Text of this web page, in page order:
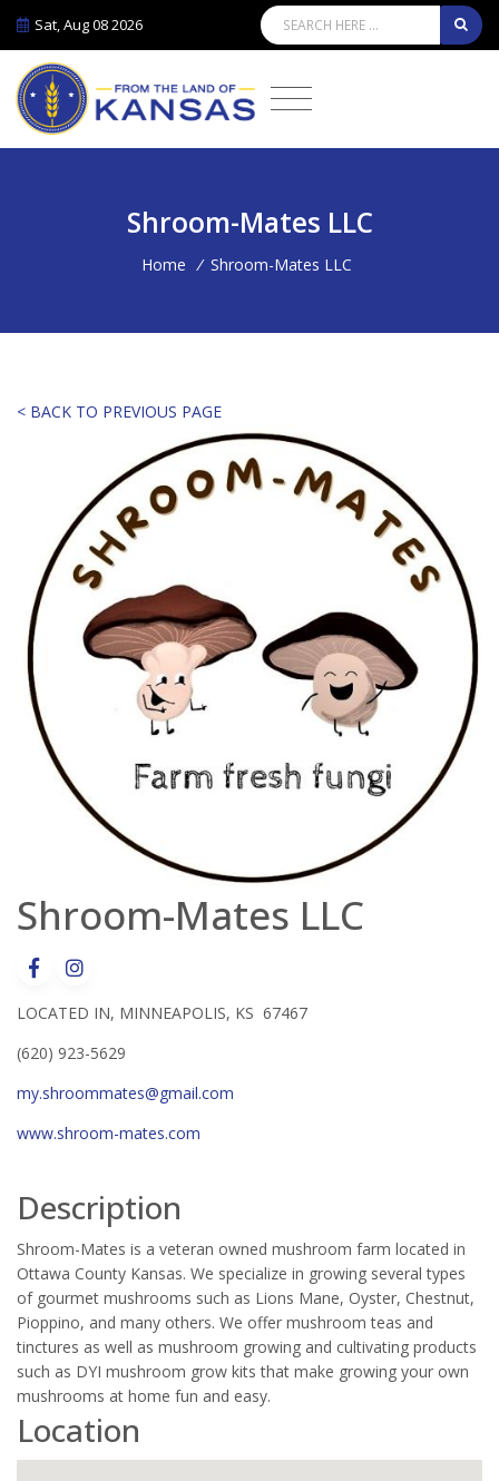
Sat, Aug 08 2026
Shroom-Mates LLC
Home / Shroom-Mates LLC
< BACK TO PREVIOUS PAGE
Shroom-Mates LLC
LOCATED IN, MINNEAPOLIS, KS 67467
(620) 923-5629
my.shroommates@gmail.com
www.shroom-mates.com
Description
Shroom-Mates is a veteran owned mushroom farm located in
Ottawa County Kansas. We specialize in growing several types
of gourmet mushrooms such as Lions Mane, Oyster, Chestnut,
Pioppino, and many others. We offer mushroom teas and
tinctures as well as mushroom growing and cultivating products
such as DYI mushroom grow kits that make growing your own
mushrooms at home fun and easy.
Location